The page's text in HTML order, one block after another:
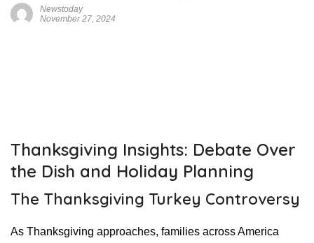
Newstoday
November 27, 2024
Thanksgiving Insights: Debate Over
the Dish and Holiday Planning
The Thanksgiving Turkey Controversy
As Thanksgiving approaches, families across America